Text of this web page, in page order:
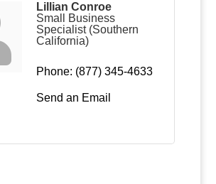
Lillian Conroe
Small Business
Specialist (Southern
California)
Phone: (877) 345-4633
Send an Email